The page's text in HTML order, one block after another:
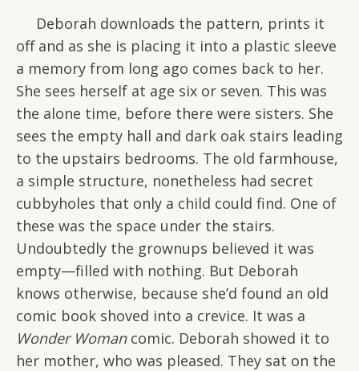
Deborah downloads the pattern, prints it
off and as she is placing it into a plastic sleeve
a memory from long ago comes back to her.
She sees herself at age six or seven. This was
the alone time, before there were sisters. She
sees the empty hall and dark oak stairs leading
to the upstairs bedrooms. The old farmhouse,
a simple structure, nonetheless had secret
cubbyholes that only a child could find. One of
these was the space under the stairs.
Undoubtedly the grownups believed it was
empty—filled with nothing. But Deborah
knows otherwise, because she’d found an old
comic book shoved into a crevice. It was a
Wonder Woman comic. Deborah showed it to
her mother, who was pleased. They sat on the